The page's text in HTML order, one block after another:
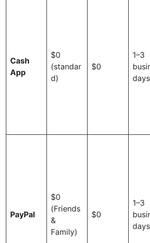
Cash
App
$0
(standar
d)
$0
1–3
days
PayPal
$0
(Friends
&
Family)
$0
1–3
days